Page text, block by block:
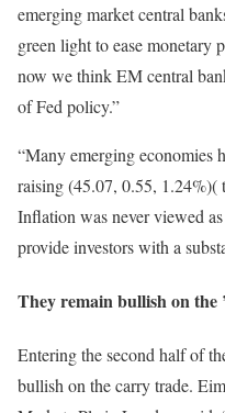
emerging market central
green light to ease monetary
now we think EM central
of Fed policy.”
“Many emerging economies
raising (45.07, 0.55, 1.24%)(
Inflation was never viewed
provide investors with a
They remain bullish on the
Entering the second half of
bullish on the carry trade.